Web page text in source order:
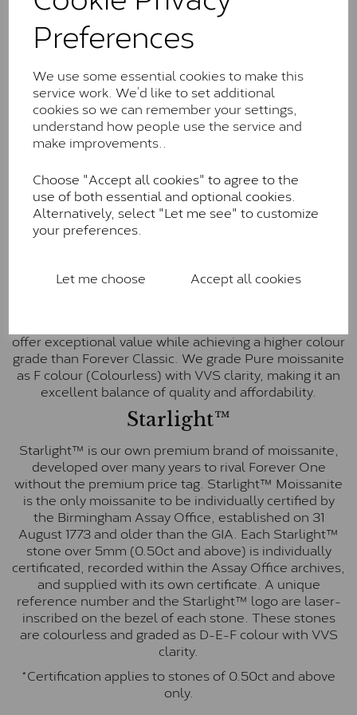
Preferences
We use some essential cookies to make this
service work. We’d like to set additional
cookies so we can remember your settings,
understand how people use the service and
make improvements..
Choose "Accept all cookies" to agree to the
use of both essential and optional cookies.
Alternatively, select "Let me see" to customize
your preferences.
Let me choose Accept all cookies
Classic™
Colvard. Many of these stones are eye-clean with
little to no visible inclusions. They are graded by
Charles & Colvard within the G-H-I colour range (Near
Colourless)
Forever One™
Forever One is Charles & Colvard’s premium
moissanite and represents their whitest and most
colourless option. Each stone carries the Forever One
inscription on the bezel as a mark of authenticity.
offer exceptional value while achieving a higher colour
grade than Forever Classic. We grade Pure moissanite
as F colour (Colourless) with VVS clarity, making it an
excellent balance of quality and affordability.
Starlight™
Starlight™ is our own premium brand of moissanite,
developed over many years to rival Forever One
without the premium price tag. Starlight™ Moissanite
is the only moissanite to be individually certified by
the Birmingham Assay Office, established on 31
August 1773 and older than the GIA. Each Starlight™
stone over 5mm (0.50ct and above) is individually
certificated, recorded within the Assay Office archives,
and supplied with its own certificate. A unique
reference number and the Starlight™ logo are laser-
inscribed on the bezel of each stone. These stones
are colourless and graded as D-E-F colour with VVS
clarity.
*Certification applies to stones of 0.50ct and above
only.